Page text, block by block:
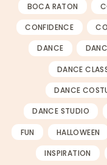
BOCA RATON
CONFIDENCE
DANCE
DANCE
DANCE
DANCE STUDIO
FUN HALLOWEEN
INSPIRATION